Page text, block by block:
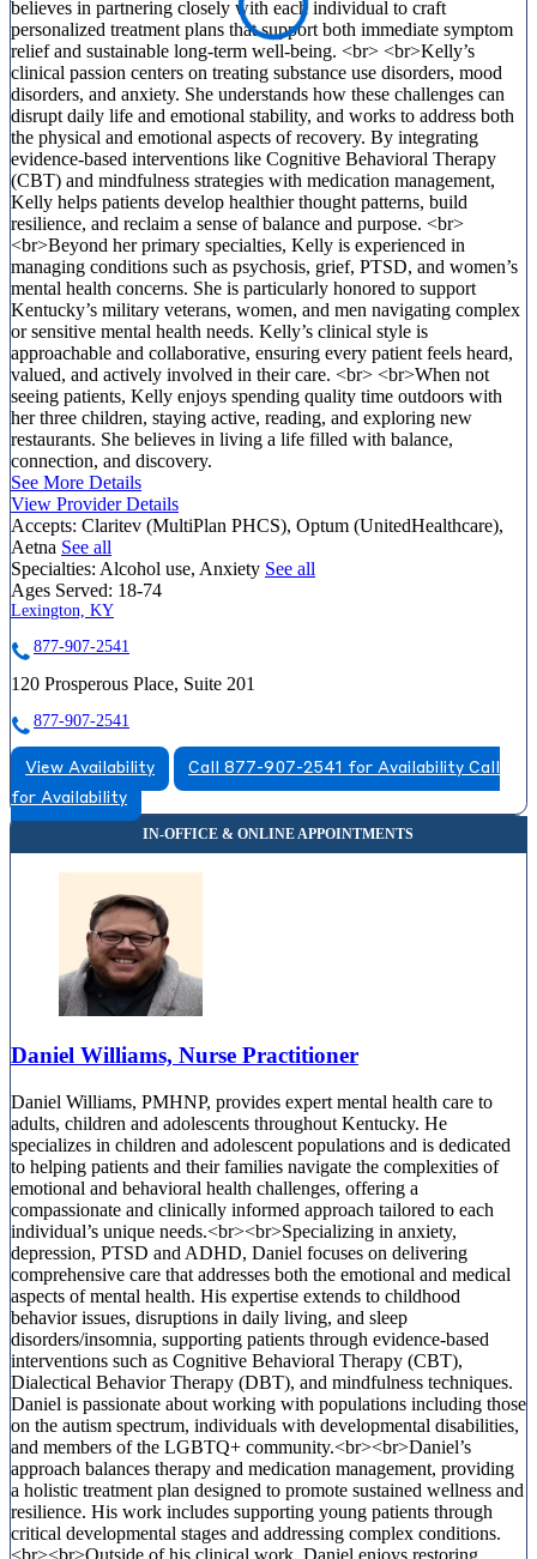
believes in partnering closely with each individual to craft
personalized treatment plans that support both immediate symptom
relief and sustainable long-term well-being. <br> <br>Kelly’s
clinical passion centers on treating substance use disorders, mood
disorders, and anxiety. She understands how these challenges can
disrupt daily life and emotional stability, and works to address both
the physical and emotional aspects of recovery. By integrating
evidence-based interventions like Cognitive Behavioral Therapy
(CBT) and mindfulness strategies with medication management,
Kelly helps patients develop healthier thought patterns, build
resilience, and reclaim a sense of balance and purpose. <br>
<br>Beyond her primary specialties, Kelly is experienced in
managing conditions such as psychosis, grief, PTSD, and women’s
mental health concerns. She is particularly honored to support
Kentucky’s military veterans, women, and men navigating complex
or sensitive mental health needs. Kelly’s clinical style is
approachable and collaborative, ensuring every patient feels heard,
valued, and actively involved in their care. <br> <br>When not
seeing patients, Kelly enjoys spending quality time outdoors with
her three children, staying active, reading, and exploring new
restaurants. She believes in living a life filled with balance,
connection, and discovery.
See More Details
View Provider Details
Accepts: Claritev (MultiPlan PHCS), Optum (UnitedHealthcare),
Aetna See all
Specialties: Alcohol use, Anxiety See all
Ages Served: 18-74
Lexington, KY
877-907-2541
120 Prosperous Place, Suite 201
877-907-2541
View Availability Call 877-907-2541 for Availability Call
for Availability
Daniel Williams, Nurse Practitioner
Daniel Williams, PMHNP, provides expert mental health care to
adults, children and adolescents throughout Kentucky. He
specializes in children and adolescent populations and is dedicated
to helping patients and their families navigate the complexities of
emotional and behavioral health challenges, offering a
compassionate and clinically informed approach tailored to each
individual’s unique needs.<br><br>Specializing in anxiety,
depression, PTSD and ADHD, Daniel focuses on delivering
comprehensive care that addresses both the emotional and medical
aspects of mental health. His expertise extends to childhood
behavior issues, disruptions in daily living, and sleep
disorders/insomnia, supporting patients through evidence-based
interventions such as Cognitive Behavioral Therapy (CBT),
Dialectical Behavior Therapy (DBT), and mindfulness techniques.
Daniel is passionate about working with populations including those
on the autism spectrum, individuals with developmental disabilities,
and members of the LGBTQ+ community.<br><br>Daniel’s
approach balances therapy and medication management, providing
a holistic treatment plan designed to promote sustained wellness and
resilience. His work includes supporting young patients through
critical developmental stages and addressing complex conditions.
<br><br>Outside of his clinical work, Daniel enjoys restoring